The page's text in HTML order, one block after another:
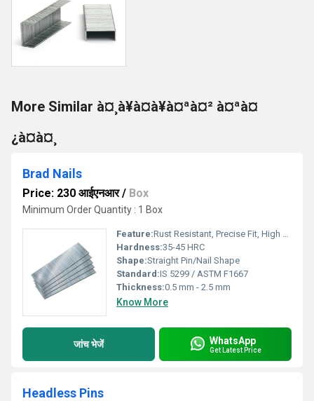
More Similar à¤¸à¥à¤à¥à¤ªà¤² à¤ªà¤
¿à¤à¤¸
Brad Nails
Price: 230 आईएनआर/ Box
Minimum Order Quantity : 1 Box
Feature:Rust Resistant, Precise Fit, High Strength
Hardness:35-45 HRC
Shape:Straight Pin/Nail Shape
Standard:IS 5299 / ASTM F1667
Thickness:0.5 mm - 2.5 mm
Know More
जांच भेजें WhatsApp
Get Latest Price
Headless Pins